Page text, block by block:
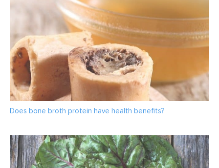
Does bone broth protein have health benefits?